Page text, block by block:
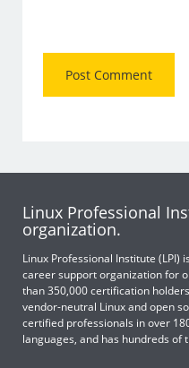
Linux Professional
organization.
Linux Professional Institute
career support organization for
than 350,000 certification
vendor-neutral Linux and open
certified professionals in over
languages, and has hundreds of